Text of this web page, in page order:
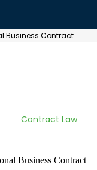
Business Contract
Contract Law